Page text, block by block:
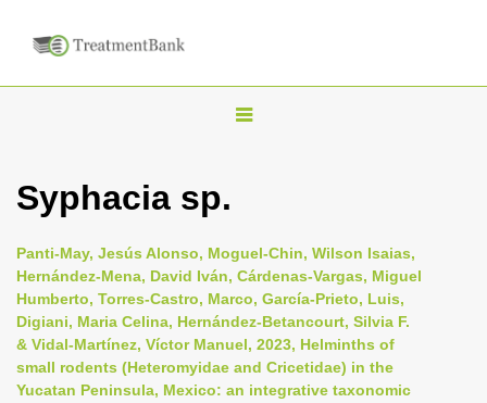
T
e
n
a
i
Syphacia sp.
Panti-May, Jesús Alonso, Moguel-Chin, Wilson Isaias,
Hernández-Mena, David Iván, Cárdenas-Vargas, Miguel
Humberto, Torres-Castro, Marco, García-Prieto, Luis,
Digiani, Maria Celina, Hernández-Betancourt, Silvia F.
& Vidal-Martínez, Víctor Manuel, 2023, Helminths of
small rodents (Heteromyidae and Cricetidae) in the
Yucatan Peninsula, Mexico: an integrative taxonomic